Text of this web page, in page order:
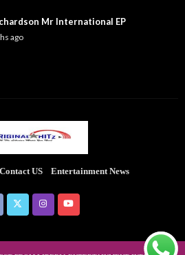
Mr International EP
ago
Contact US Entertainment News